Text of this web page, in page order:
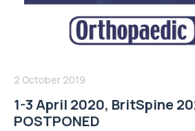
2 October 2019
1-3 April 2020, BritSpine
POSTPONED